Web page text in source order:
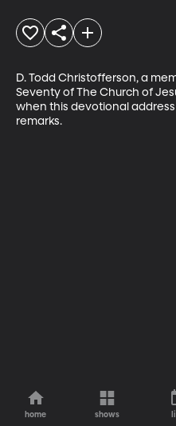
D. Todd Christofferson, a
Seventy of The Church of
when this devotional
remarks.
home shows